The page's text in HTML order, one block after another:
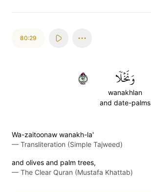
80:29
وَنَخۡلٗا
wanakhlan
and date-palms
٢٩
Wa-zaitoonaw wanakh-la'
— Transliteration (Simple Tajweed)
and olives and palm trees,
— The Clear Quran (Mustafa Khattab)